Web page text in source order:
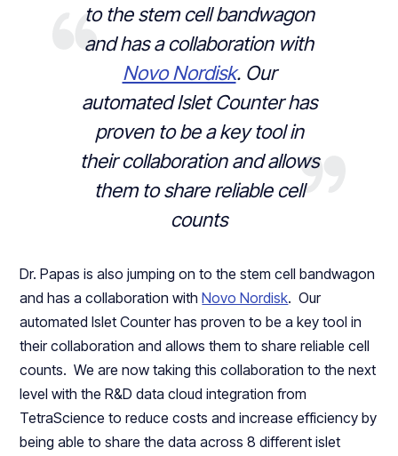
to the stem cell bandwagon
and has a collaboration with
Novo Nordisk. Our
automated Islet Counter has
proven to be a key tool in
their collaboration and allows
them to share reliable cell
counts
Dr. Papas is also jumping on to the stem cell bandwagon
and has a collaboration withNovo Nordisk. Our
automated Islet Counter has proven to be a key tool in
their collaboration and allows them to share reliable cell
counts. We are now taking this collaboration to the next
level with the R&D data cloud integration from
TetraScience to reduce costs and increase efficiency by
being able to share the data across 8 different islet